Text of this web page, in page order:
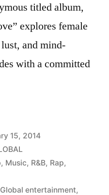
titled album,
explores female
and mind-
with a committed
15, 2014
, Music, R&B, Rap,
Global entertainment,